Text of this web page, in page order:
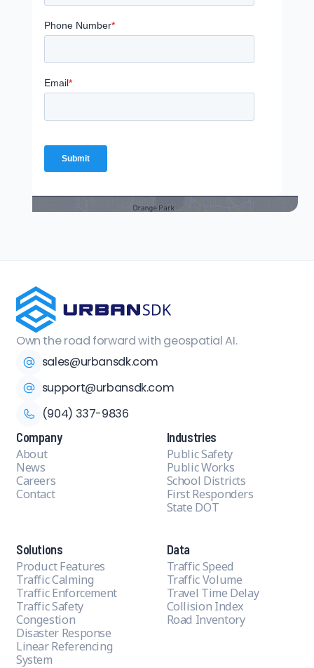
Company
About
News
Careers
Contact
Industries
Public Safety
Public Works
School Districts
First Responders
State DOT
Solutions
Product Features
Traffic Calming
Traffic Enforcement
Traffic Safety
Congestion
Disaster Response
Linear Referencing
System
Data
Traffic Speed
Traffic Volume
Travel Time Delay
Collision Index
Road Inventory
Own the road forward with geospatial AI.
sales@urbansdk.com
support@urbansdk.com
(904) 337-9836